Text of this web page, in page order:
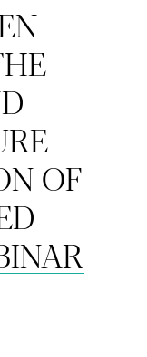
OF